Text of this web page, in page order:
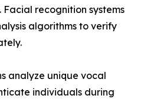
Facial recognition systems
algorithms to verify
analyze unique vocal
individuals during